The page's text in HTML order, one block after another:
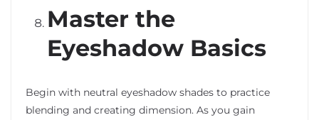
Master the
Eyeshadow Basics
Begin with neutral eyeshadow shades to practice
blending and creating dimension. As you gain